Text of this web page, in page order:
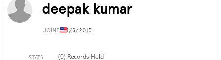
deepak kumar
JOINED4/3/2015
STATS
(0) Records Held